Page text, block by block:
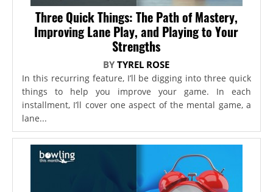
Three Quick Things: The Path of Mastery,
Improving Lane Play, and Playing to Your
Strengths
BYTYREL ROSE
In this recurring feature, I’ll be digging into three quick
things to help you improve your game. In each
installment, I’ll cover one aspect of the mental game, a
lane...